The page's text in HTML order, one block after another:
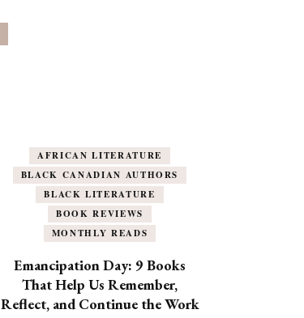
AFRICAN LITERATURE
BLACK CANADIAN AUTHORS
BLACK LITERATURE
BOOK REVIEWS
MONTHLY READS
Emancipation Day: 9 Books
That Help Us Remember,
Reflect, and Continue the Work